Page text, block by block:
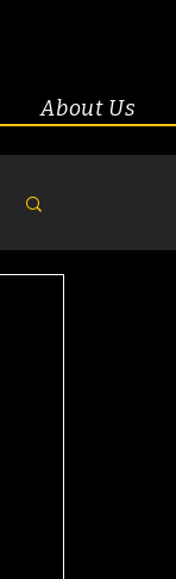
About Us